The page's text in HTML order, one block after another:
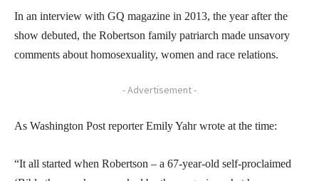
In an interview with GQ magazine in 2013, the year after the
show debuted, the Robertson family patriarch made unsavory
comments about homosexuality, women and race relations.
- Advertisement -
As Washington Post reporter Emily Yahr wrote at the time:
“It all started when Robertson – a 67-year-old self-proclaimed